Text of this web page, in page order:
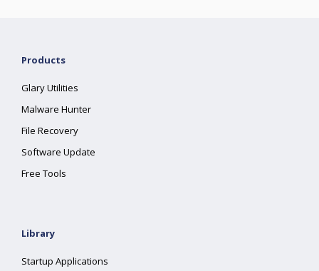
Products
Glary Utilities
Malware Hunter
File Recovery
Software Update
Free Tools
Library
Startup Applications